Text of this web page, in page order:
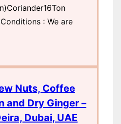
: We are
Nuts, Coffee
and Dry Ginger –
Dubai, UAE